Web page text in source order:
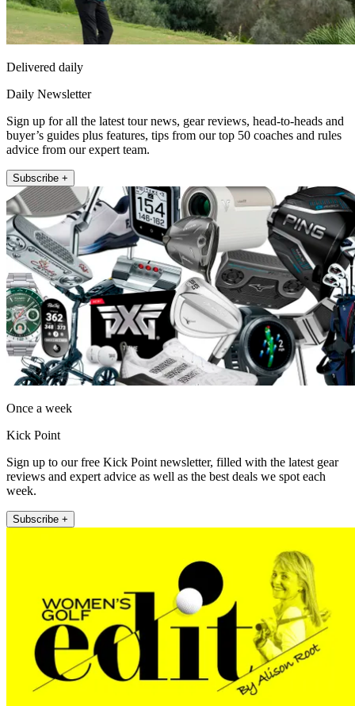
Delivered daily
Daily Newsletter
Sign up for all the latest tour news, gear reviews, head-to-heads and
buyer’s guides plus features, tips from our top 50 coaches and rules
advice from our expert team.
Subscribe +
Once a week
Kick Point
Sign up to our free Kick Point newsletter, filled with the latest gear
reviews and expert advice as well as the best deals we spot each
week.
Subscribe +